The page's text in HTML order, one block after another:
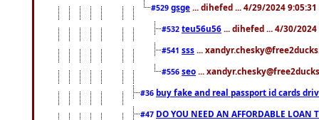
#529 gsge ... dihefed ... 4/29/2024 9:05:31
#532 teu56u56 ... dihefed ... 4/30/2024
#541 sss ...
#556 seo ...
#36 buy fake and real passport id cards
#47 DO YOU NEED AN AFFORDABLE LOAN